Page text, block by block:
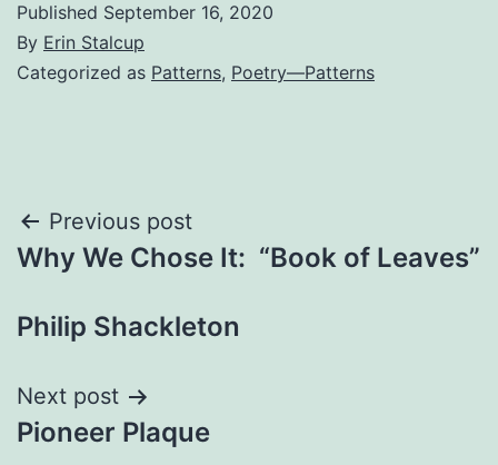
Published September 16, 2020
By Erin Stalcup
Categorized as Patterns, Poetry—Patterns
Post
navigation
Previous post
Why We Chose It: “Book of Leaves”
Philip Shackleton
Next post
Pioneer Plaque